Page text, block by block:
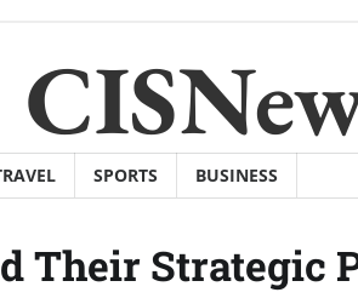
SPORTS BUSINESS
Their Strategic